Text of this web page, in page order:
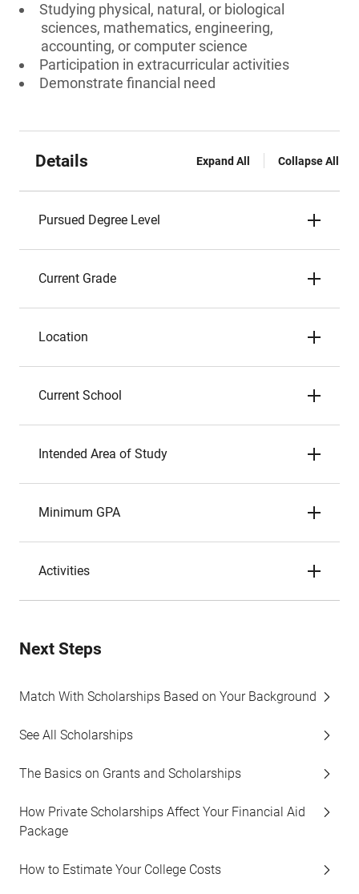
Studying physical, natural, or biological
sciences, mathematics, engineering,
accounting, or computer science
Participation in extracurricular activities
Demonstrate financial need
Details Expand All Collapse All
Pursued Degree Level
Current Grade
Location
Current School
Intended Area of Study
Minimum GPA
Activities
Next Steps
Match With Scholarships Based on Your Background
See All Scholarships
The Basics on Grants and Scholarships
How Private Scholarships Affect Your Financial Aid
Package
How to Estimate Your College Costs